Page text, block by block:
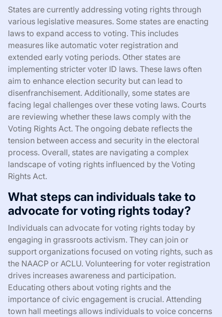
States are currently addressing voting rights through
various legislative measures. Some states are enacting
laws to expand access to voting. This includes
measures like automatic voter registration and
extended early voting periods. Other states are
implementing stricter voter ID laws. These laws often
aim to enhance election security but can lead to
disenfranchisement. Additionally, some states are
facing legal challenges over these voting laws. Courts
are reviewing whether these laws comply with the
Voting Rights Act. The ongoing debate reflects the
tension between access and security in the electoral
process. Overall, states are navigating a complex
landscape of voting rights influenced by the Voting
Rights Act.
What steps can individuals take to
advocate for voting rights today?
Individuals can advocate for voting rights today by
engaging in grassroots activism. They can join or
support organizations focused on voting rights, such as
the NAACP or ACLU. Volunteering for voter registration
drives increases awareness and participation.
Educating others about voting rights and the
importance of civic engagement is crucial. Attending
town hall meetings allows individuals to voice concerns